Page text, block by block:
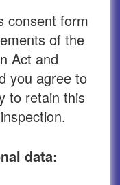
consent form
of the
Act and
you agree to
to retain this
data: